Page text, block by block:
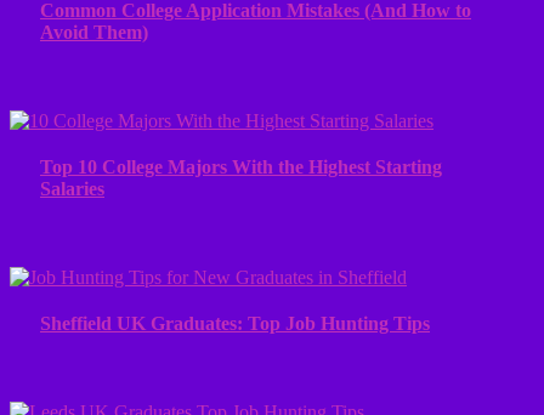
Common College Application Mistakes (And How to
Avoid Them)
Top 10 College Majors With the Highest Starting
Salaries
Sheffield UK Graduates: Top Job Hunting Tips